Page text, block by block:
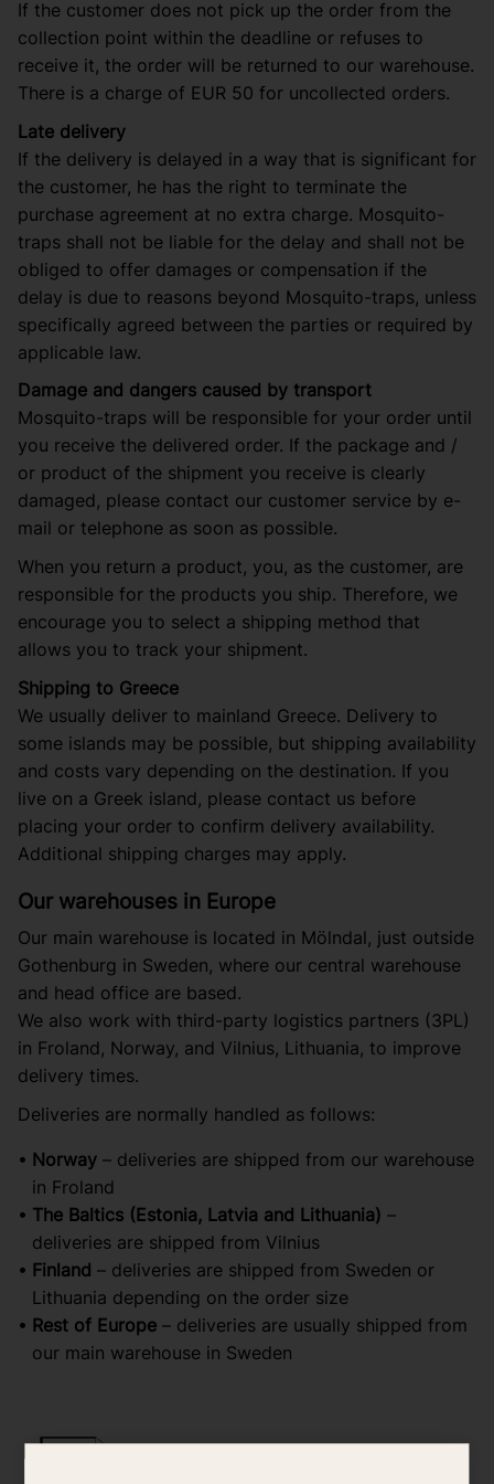
If the customer does not pick up the order from the
collection point within the deadline or refuses to
receive it, the order will be returned to our warehouse.
There is a charge of EUR 50 for uncollected orders.
Late delivery
If the delivery is delayed in a way that is significant for
the customer, he has the right to terminate the
purchase agreement at no extra charge. Mosquito-
traps shall not be liable for the delay and shall not be
obliged to offer damages or compensation if the
delay is due to reasons beyond Mosquito-traps, unless
specifically agreed between the parties or required by
applicable law.
Damage and dangers caused by transport
Mosquito-traps will be responsible for your order until
you receive the delivered order. If the package and /
or product of the shipment you receive is clearly
damaged, please contact our customer service by e-
mail or telephone as soon as possible.
When you return a product, you, as the customer, are
responsible for the products you ship. Therefore, we
encourage you to select a shipping method that
allows you to track your shipment.
Shipping to Greece
We usually deliver to mainland Greece. Delivery to
some islands may be possible, but shipping availability
and costs vary depending on the destination. If you
live on a Greek island, please contact us before
placing your order to confirm delivery availability.
Additional shipping charges may apply.
Our warehouses in Europe
Our main warehouse is located in Mölndal, just outside
Gothenburg in Sweden, where our central warehouse
and head office are based.
We also work with third-party logistics partners (3PL)
in Froland, Norway, and Vilnius, Lithuania, to improve
delivery times.
Deliveries are normally handled as follows:
Norway – deliveries are shipped from our warehouse
in Froland
The Baltics (Estonia, Latvia and Lithuania) –
deliveries are shipped from Vilnius
Finland – deliveries are shipped from Sweden or
Lithuania depending on the order size
Rest of Europe – deliveries are usually shipped from
our main warehouse in Sweden